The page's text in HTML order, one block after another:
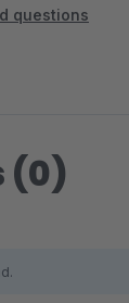
questions
(0)